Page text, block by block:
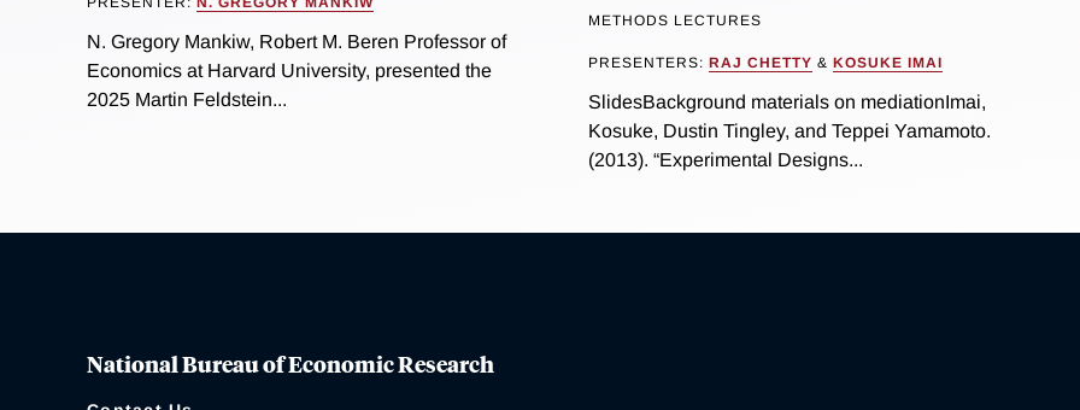
N. Gregory Mankiw, Robert M. Beren Professor of
Economics at Harvard University, presented the
2025 Martin Feldstein...
METHODS LECTURES
PRESENTERS: RAJ CHETTY & KOSUKE IMAI
SlidesBackground materials on mediationImai,
Kosuke, Dustin Tingley, and Teppei Yamamoto.
(2013). “Experimental Designs...
National Bureau of Economic Research